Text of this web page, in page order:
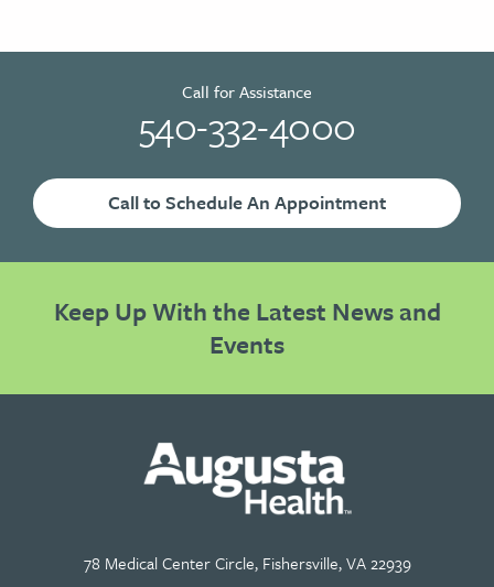
Call to Schedule An Appointment
Call for Assistance
540-332-4000
Keep Up With the Latest News and
Events
78 Medical Center Circle, Fishersville, VA 22939